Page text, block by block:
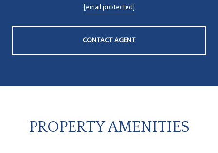
[email protected]
CONTACT AGENT
PROPERTY AMENITIES